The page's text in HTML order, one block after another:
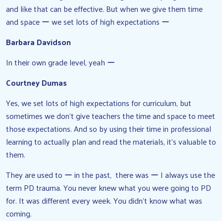
and like that can be effective. But when we give them time
and space ー we set lots of high expectations ー
Barbara Davidson
In their own grade level, yeah ー
Courtney Dumas
Yes, we set lots of high expectations for curriculum, but
sometimes we don’t give teachers the time and space to meet
those expectations. And so by using their time in professional
learning to actually plan and read the materials, it’s valuable to
them.
They are used to ー in the past, there was ー I always use the
term PD trauma. You never knew what you were going to PD
for. It was different every week. You didn’t know what was
coming.